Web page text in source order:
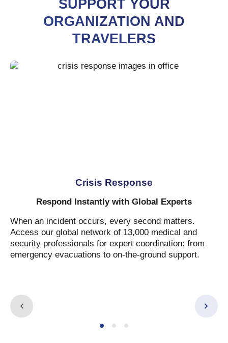
SUPPORT YOUR
ORGANIZATION AND
TRAVELERS
Crisis Response
Respond Instantly with Global Experts
When an incident occurs, every second matters.
Access our global network of 13,000 medical and
security professionals for expert coordination: from
emergency evacuations to on-the-ground support.